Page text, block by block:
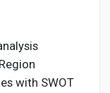
with SWOT